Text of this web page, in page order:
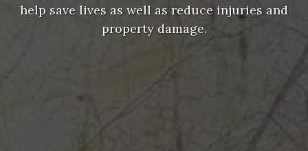
help save lives as well as reduce injuries and
property damage.